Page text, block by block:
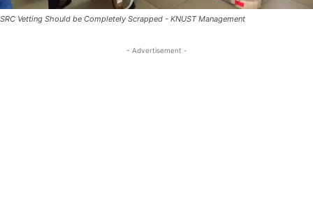
SRC Vetting Should be Completely Scrapped - KNUST Management
- Advertisement -